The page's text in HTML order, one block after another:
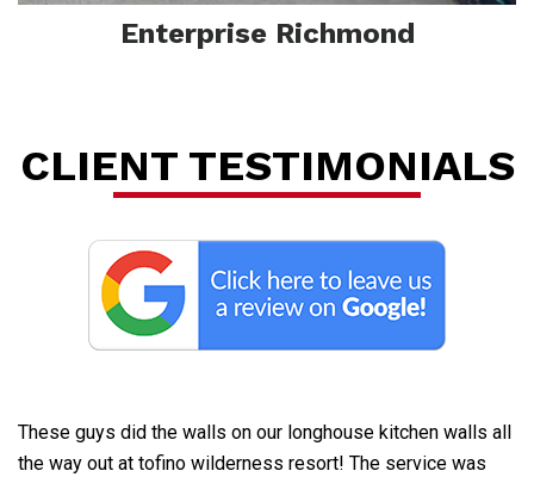
Enterprise Richmond
CLIENT TESTIMONIALS
These guys did the walls on our longhouse kitchen walls all
the way out at tofino wilderness resort! The service was